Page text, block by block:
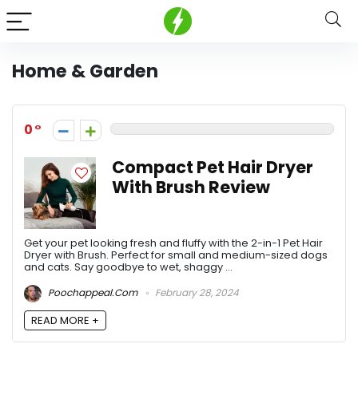
Home & Garden
0
Compact Pet Hair Dryer
With Brush Review
Get your pet looking fresh and fluffy with the 2-in-1 Pet Hair
Dryer with Brush. Perfect for small and medium-sized dogs
and cats. Say goodbye to wet, shaggy ...
Poochappeal.com
February 28, 2024
READ MORE +